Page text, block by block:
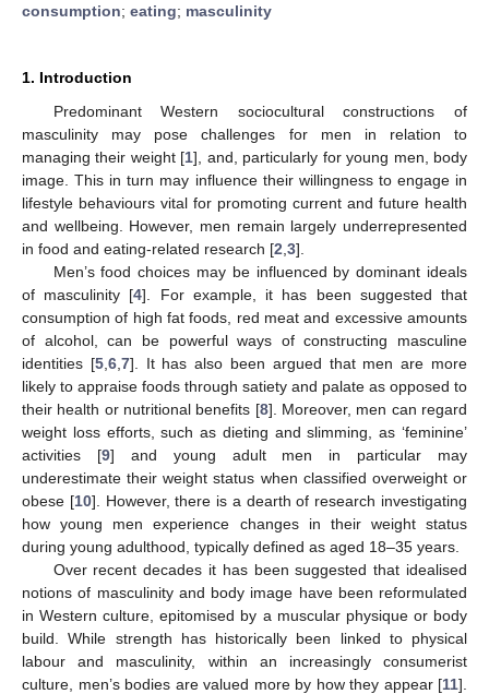
consumption; eating; masculinity
1. Introduction
Predominant Western sociocultural constructions of
masculinity may pose challenges for men in relation to
managing their weight [1], and, particularly for young men, body
image. This in turn may influence their willingness to engage in
lifestyle behaviours vital for promoting current and future health
and wellbeing. However, men remain largely underrepresented
in food and eating-related research [2 3].
Men’s food choices may be influenced by dominant ideals
of masculinity [4]. For example, it has been suggested that
consumption of high fat foods, red meat and excessive amounts
of alcohol, can be powerful ways of constructing masculine
identities [5, 6, 7]. It has also been argued that men are more
likely to appraise foods through satiety and palate as opposed to
their health or nutritional benefits [8]. Moreover, men can regard
weight loss efforts, such as dieting and slimming, as ‘feminine’
activities [9] and young adult men in particular may
underestimate their weight status when classified overweight or
obese [10]. However, there is a dearth of research investigating
how young men experience changes in their weight status
during young adulthood, typically defined as aged 18–35 years.
Over recent decades it has been suggested that idealised
notions of masculinity and body image have been reformulated
in Western culture, epitomised by a muscular physique or body
build. While strength has historically been linked to physical
labour and masculinity, within an increasingly consumerist
culture, men’s bodies are valued more by how they appear [11].